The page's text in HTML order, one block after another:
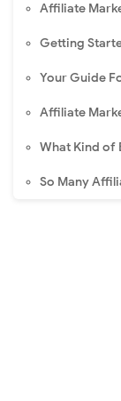
Affiliate
Getting
Your Guide
Affiliate
What Kind of
So Many